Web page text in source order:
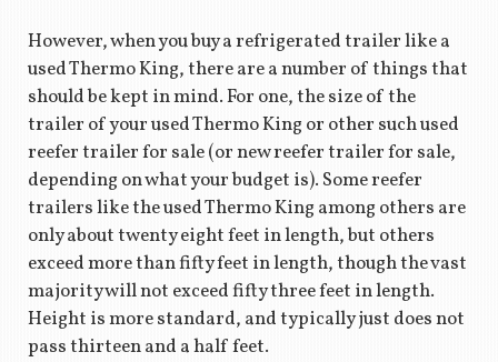
However, when you buy a refrigerated trailer like a
used Thermo King, there are a number of things that
should be kept in mind. For one, the size of the
trailer of your used Thermo King or other such used
reefer trailer for sale (or new reefer trailer for sale,
depending on what your budget is). Some reefer
trailers like the used Thermo King among others are
only about twenty eight feet in length, but others
exceed more than fifty feet in length, though the vast
majority will not exceed fifty three feet in length.
Height is more standard, and typically just does not
pass thirteen and a half feet.